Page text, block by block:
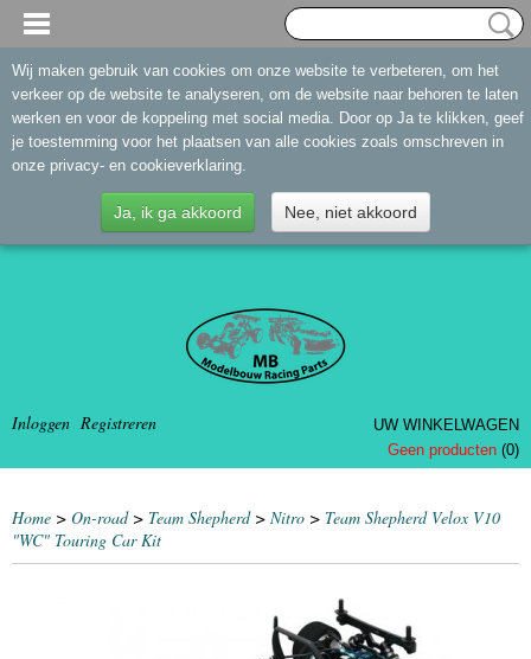
Inloggen Registreren
UW WINKELWAGEN
Geen producten (0)
Home > On-road> Team Shepherd> Nitro > Team Shepherd Velox V10
"WC" Touring Car Kit
Wij maken gebruik van cookies om onze website te verbeteren, om het
verkeer op de website te analyseren, om de website naar behoren te laten
werken en voor de koppeling met social media. Door op Ja te klikken, geef
je toestemming voor het plaatsen van alle cookies zoals omschreven in
onze privacy- en cookieverklaring.
Ja, ik ga akkoord Nee, niet akkoord